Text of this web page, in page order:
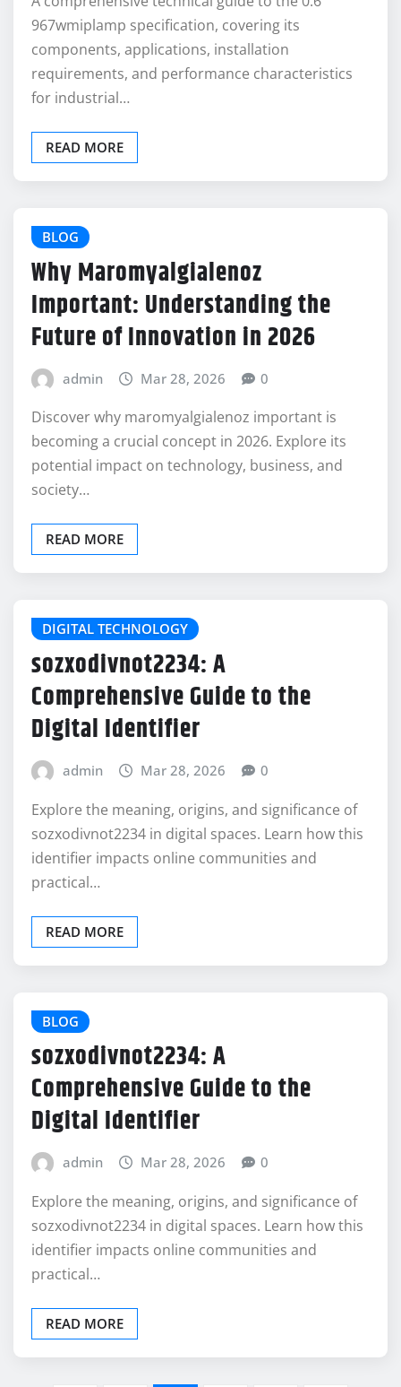
967wmiplamp specification, covering its
components, applications, installation
requirements, and performance characteristics
for industrial…
READ MORE
BLOG
Why Maromyalgialenoz
Important: Understanding the
Future of Innovation in 2026
admin Mar 28, 2026 0
Discover why maromyalgialenoz important is
becoming a crucial concept in 2026. Explore its
potential impact on technology, business, and
society…
READ MORE
DIGITAL TECHNOLOGY
sozxodivnot2234: A
Comprehensive Guide to the
Digital Identifier
admin Mar 28, 2026 0
Explore the meaning, origins, and significance of
sozxodivnot2234 in digital spaces. Learn how this
identifier impacts online communities and
practical…
READ MORE
BLOG
sozxodivnot2234: A
Comprehensive Guide to the
Digital Identifier
admin Mar 28, 2026 0
Explore the meaning, origins, and significance of
sozxodivnot2234 in digital spaces. Learn how this
identifier impacts online communities and
practical…
READ MORE